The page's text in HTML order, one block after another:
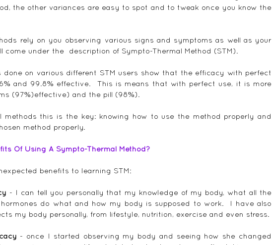
the other variances are easy to spot and to tweak once you know the
rely on you observing various signs and symptoms as well as your
come under the  description of Sympto-Thermal Method (STM).
done on various different STM users show that the efficacy with perfect
and 99.8% effective.  This is means that with perfect use, it is more
(97%)effective) and the pill (98%).
methods this is the key: knowing how to use the method properly and
method properly.
Of Using A Sympto-Thermal Method?
benefits to learning STM:
- I can tell you personally that my knowledge of my body, what all the
do what and how my body is supposed to work.  I have also
my body personally, from lifestyle, nutrition, exercise and even stress.
- once I started observing my body and seeing how she changed